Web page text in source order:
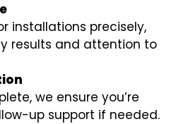
installations precisely,
results and attention to
we ensure you’re
up support if needed.